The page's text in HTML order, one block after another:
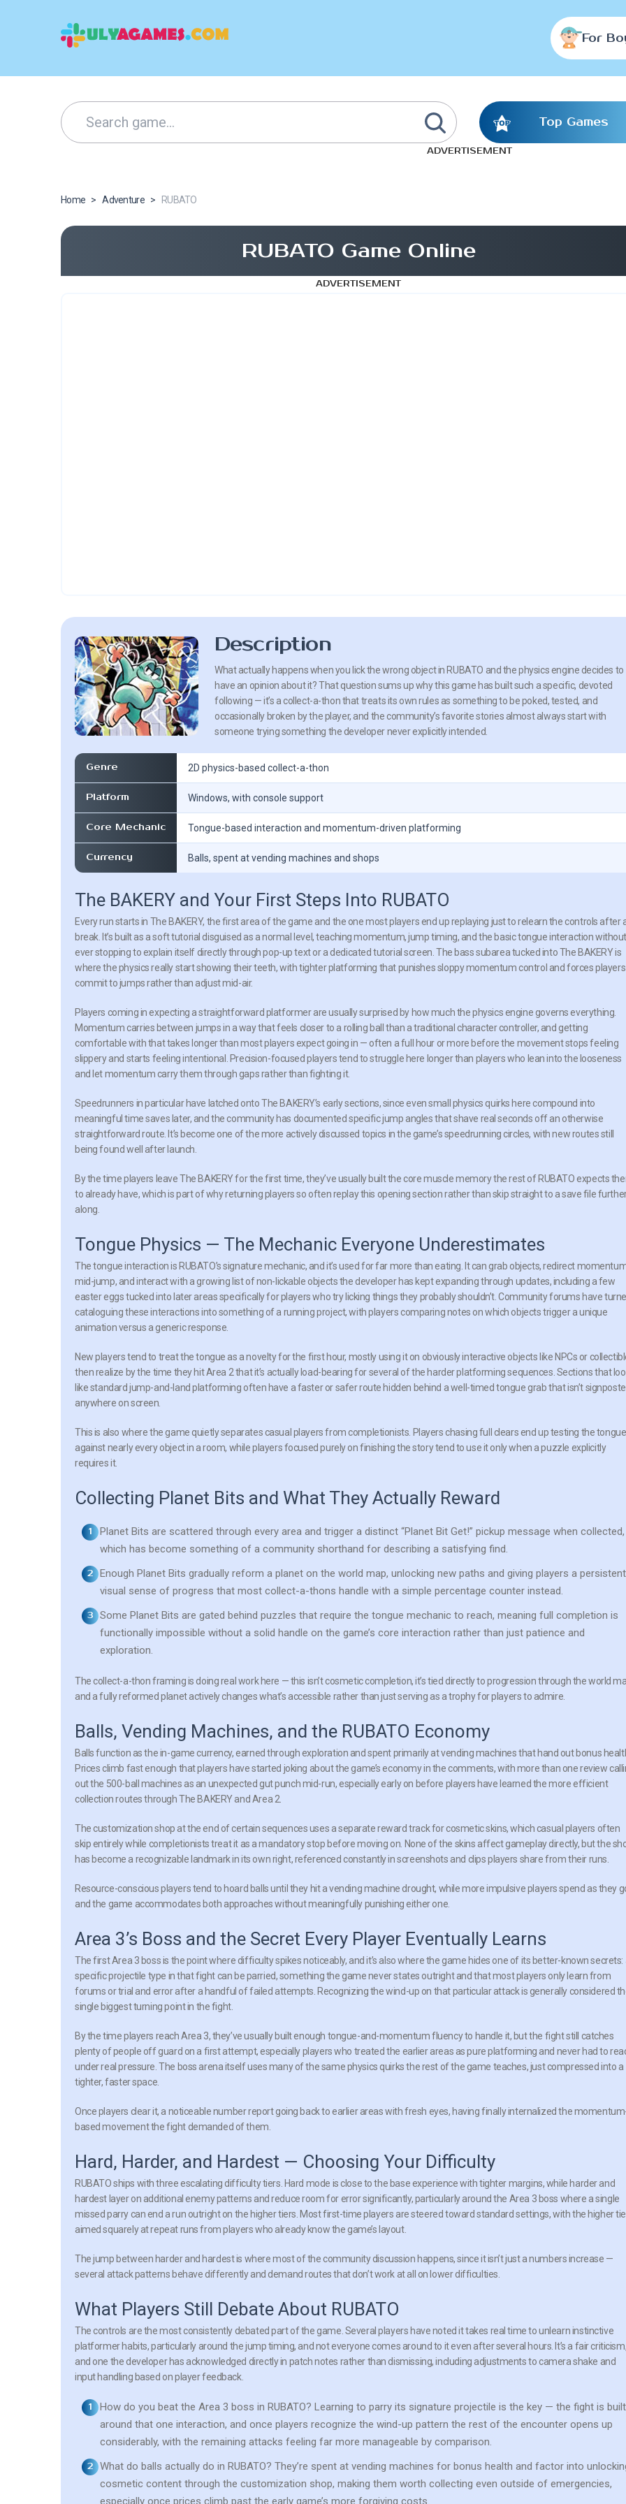
For
Top Games
ADVERTISEMENT
Home > Adventure > RUBATO
RUBATO Game Online
ADVERTISEMENT
Description
What actually happens when you lick the wrong object in RUBATO and the physics engine decides to
have an opinion about it? That question sums up why this game has built such a specific, devoted
following — it’s a collect-a-thon that treats its own rules as something to be poked, tested, and
occasionally broken by the player, and the community’s favorite stories almost always start with
someone trying something the developer never explicitly intended.
Genre 2D physics-based collect-a-thon
Platform Windows, with console support
Core Mechanic Tongue-based interaction and momentum-driven platforming
Currency Balls, spent at vending machines and shops
The BAKERY and Your First Steps Into RUBATO
Every run starts in The BAKERY, the first area of the game and the one most players end up replaying just to relearn the controls after
break. It’s built as a soft tutorial disguised as a normal level, teaching momentum, jump timing, and the basic tongue interaction
ever stopping to explain itself directly through pop-up text or a dedicated tutorial screen. The bass subarea tucked into The BAKERY is
where the physics really start showing their teeth, with tighter platforming that punishes sloppy momentum control and forces
commit to jumps rather than adjust mid-air.
Players coming in expecting a straightforward platformer are usually surprised by how much the physics engine governs everything.
Momentum carries between jumps in a way that feels closer to a rolling ball than a traditional character controller, and getting
comfortable with that takes longer than most players expect going in — often a full hour or more before the movement stops feeling
slippery and starts feeling intentional. Precision-focused players tend to struggle here longer than players who lean into the looseness
and let momentum carry them through gaps rather than fighting it.
Speedrunners in particular have latched onto The BAKERY’s early sections, since even small physics quirks here compound into
meaningful time saves later, and the community has documented specific jump angles that shave real seconds off an otherwise
straightforward route. It’s become one of the more actively discussed topics in the game’s speedrunning circles, with new routes still
being found well after launch.
By the time players leave The BAKERY for the first time, they’ve usually built the core muscle memory the rest of RUBATO expects
to already have, which is part of why returning players so often replay this opening section rather than skip straight to a save file
along.
Tongue Physics — The Mechanic Everyone Underestimates
The tongue interaction is RUBATO’s signature mechanic, and it’s used for far more than eating. It can grab objects, redirect
mid-jump, and interact with a growing list of non-lickable objects the developer has kept expanding through updates, including a few
easter eggs tucked into later areas specifically for players who try licking things they probably shouldn’t. Community forums have
cataloguing these interactions into something of a running project, with players comparing notes on which objects trigger a unique
animation versus a generic response.
New players tend to treat the tongue as a novelty for the first hour, mostly using it on obviously interactive objects like NPCs or
then realize by the time they hit Area 2 that it’s actually load-bearing for several of the harder platforming sequences. Sections that
like standard jump-and-land platforming often have a faster or safer route hidden behind a well-timed tongue grab that isn’t
anywhere on screen.
This is also where the game quietly separates casual players from completionists. Players chasing full clears end up testing the tongue
against nearly every object in a room, while players focused purely on finishing the story tend to use it only when a puzzle explicitly
requires it.
Collecting Planet Bits and What They Actually Reward
Planet Bits are scattered through every area and trigger a distinct “Planet Bit Get!” pickup message when collected,
which has become something of a community shorthand for describing a satisfying find.
Enough Planet Bits gradually reform a planet on the world map, unlocking new paths and giving players a persistent
visual sense of progress that most collect-a-thons handle with a simple percentage counter instead.
Some Planet Bits are gated behind puzzles that require the tongue mechanic to reach, meaning full completion is
functionally impossible without a solid handle on the game’s core interaction rather than just patience and
exploration.
The collect-a-thon framing is doing real work here — this isn’t cosmetic completion, it’s tied directly to progression through the world
and a fully reformed planet actively changes what’s accessible rather than just serving as a trophy for players to admire.
Balls, Vending Machines, and the RUBATO Economy
Balls function as the in-game currency, earned through exploration and spent primarily at vending machines that hand out bonus
Prices climb fast enough that players have started joking about the game’s economy in the comments, with more than one review
out the 500-ball machines as an unexpected gut punch mid-run, especially early on before players have learned the more efficient
collection routes through The BAKERY and Area 2.
The customization shop at the end of certain sequences uses a separate reward track for cosmetic skins, which casual players often
skip entirely while completionists treat it as a mandatory stop before moving on. None of the skins affect gameplay directly, but the
has become a recognizable landmark in its own right, referenced constantly in screenshots and clips players share from their runs.
Resource-conscious players tend to hoard balls until they hit a vending machine drought, while more impulsive players spend as they
and the game accommodates both approaches without meaningfully punishing either one.
Area 3’s Boss and the Secret Every Player Eventually Learns
The first Area 3 boss is the point where difficulty spikes noticeably, and it’s also where the game hides one of its better-known secrets:
specific projectile type in that fight can be parried, something the game never states outright and that most players only learn from
forums or trial and error after a handful of failed attempts. Recognizing the wind-up on that particular attack is generally considered
single biggest turning point in the fight.
By the time players reach Area 3, they’ve usually built enough tongue-and-momentum fluency to handle it, but the fight still catches
plenty of people off guard on a first attempt, especially players who treated the earlier areas as pure platforming and never had to
under real pressure. The boss arena itself uses many of the same physics quirks the rest of the game teaches, just compressed into a
tighter, faster space.
Once players clear it, a noticeable number report going back to earlier areas with fresh eyes, having finally internalized the
based movement the fight demanded of them.
Hard, Harder, and Hardest — Choosing Your Difficulty
RUBATO ships with three escalating difficulty tiers. Hard mode is close to the base experience with tighter margins, while harder and
hardest layer on additional enemy patterns and reduce room for error significantly, particularly around the Area 3 boss where a single
missed parry can end a run outright on the higher tiers. Most first-time players are steered toward standard settings, with the higher
aimed squarely at repeat runs from players who already know the game’s layout.
The jump between harder and hardest is where most of the community discussion happens, since it isn’t just a numbers increase —
several attack patterns behave differently and demand routes that don’t work at all on lower difficulties.
What Players Still Debate About RUBATO
The controls are the most consistently debated part of the game. Several players have noted it takes real time to unlearn instinctive
platformer habits, particularly around the jump timing, and not everyone comes around to it even after several hours. It’s a fair
and one the developer has acknowledged directly in patch notes rather than dismissing, including adjustments to camera shake and
input handling based on player feedback.
How do you beat the Area 3 boss in RUBATO? Learning to parry its signature projectile is the key — the fight is built
around that one interaction, and once players recognize the wind-up pattern the rest of the encounter opens up
considerably, with the remaining attacks feeling far more manageable by comparison.
What do balls actually do in RUBATO? They’re spent at vending machines for bonus health and factor into
cosmetic content through the customization shop, making them worth collecting even outside of emergencies,
especially once prices climb past the early game’s more forgiving costs.